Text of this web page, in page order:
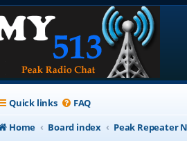
Quick links FAQ
Home
Board index Peak Repeater